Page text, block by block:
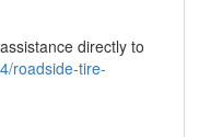
directly to
roadside-tire-